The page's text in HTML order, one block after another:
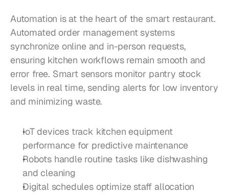
Automation is at the heart of the smart restaurant.
Automated order management systems
synchronize online and in-person requests,
ensuring kitchen workflows remain smooth and
error free. Smart sensors monitor pantry stock
levels in real time, sending alerts for low inventory
and minimizing waste.
IoT devices track kitchen equipment
performance for predictive maintenance
Robots handle routine tasks like dishwashing
and cleaning
Digital schedules optimize staff allocation